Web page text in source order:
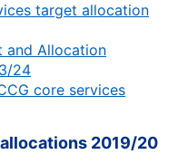
target allocation
and Allocation
24
core services
2019/20